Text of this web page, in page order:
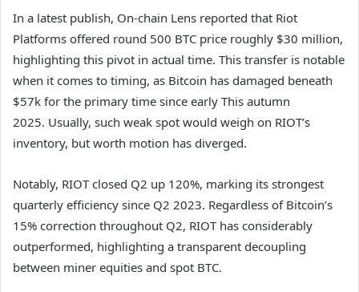
In a latest publish, On-chain Lens reported that Riot
Platforms offered round 500 BTC price roughly $30 million,
highlighting this pivot in actual time. This transfer is notable
when it comes to timing, as Bitcoin has damaged beneath
$57k for the primary time since early This autumn
2025. Usually, such weak spot would weigh on RIOT’s
inventory, but worth motion has diverged.
Notably, RIOT closed Q2 up 120%, marking its strongest
quarterly efficiency since Q2 2023. Regardless of Bitcoin’s
15% correction throughout Q2, RIOT has considerably
outperformed, highlighting a transparent decoupling
between miner equities and spot BTC.